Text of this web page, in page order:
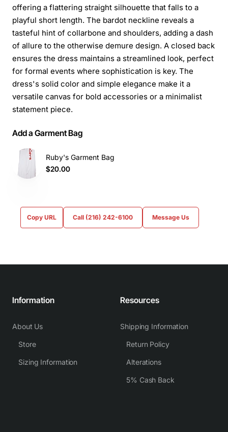
offering a flattering straight silhouette that falls to a
playful short length. The bardot neckline reveals a
tasteful hint of collarbone and shoulders, adding a dash
of allure to the otherwise demure design. A closed back
ensures the dress maintains a streamlined look, perfect
for formal events where sophistication is key. The
dress's solid color and simple elegance make it a
versatile canvas for bold accessories or a minimalist
statement piece.
Add a Garment Bag
Ruby's Garment Bag
$20.00
Copy URL Call (216) 242-6100 Message Us
Information
About Us
Store
Sizing Information
Resources
Shipping Information
Return Policy
Alterations
5% Cash Back